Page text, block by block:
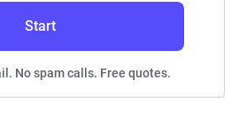
Start
No spam calls. Free quotes.